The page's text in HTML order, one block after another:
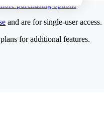
purchasing options
and are for single-user access.
for additional features.